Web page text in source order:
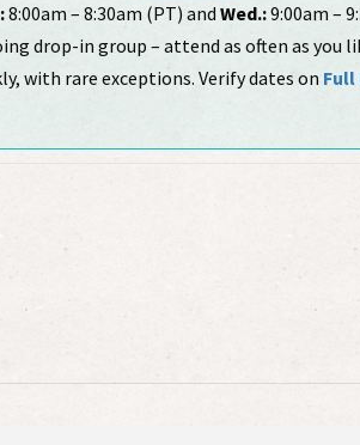
8:00am – 8:30am (PT) andWed.:9:00am –
drop-in group – attend as often as you
with rare exceptions. Verify dates onFull